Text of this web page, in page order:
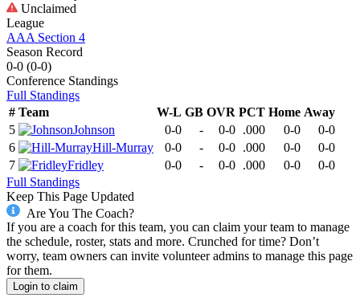
Unclaimed
League
AAA Section 4
Season Record
0-0 (0-0)
Conference Standings
Full Standings
# Team W-L GB OVR PCT Home Away
5
Johnson 0-0 - 0-0 .000 0-0
0-0
6
Hill-Murray 0-0 - 0-0 .000 0-0
0-0
7
Fridley 0-0 - 0-0 .000 0-0
0-0
Full Standings
Keep This Page Updated
Are You The Coach?
If you are a coach for this team, you can claim your team to manage
the schedule, roster, stats and more. Crunched for time? Don’t
worry, team owners can invite volunteer admins to manage this page
for them.
Login to claim